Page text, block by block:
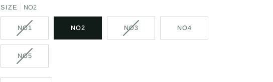
SIZE NO2
NO1 NO2 NO3 NO4
NO5